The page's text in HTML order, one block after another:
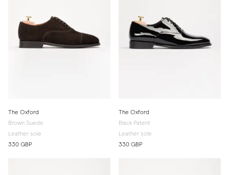
The Oxford
Brown Suede
Leather sole
330 GBP
The Oxford
Black Patent
Leather sole
330 GBP